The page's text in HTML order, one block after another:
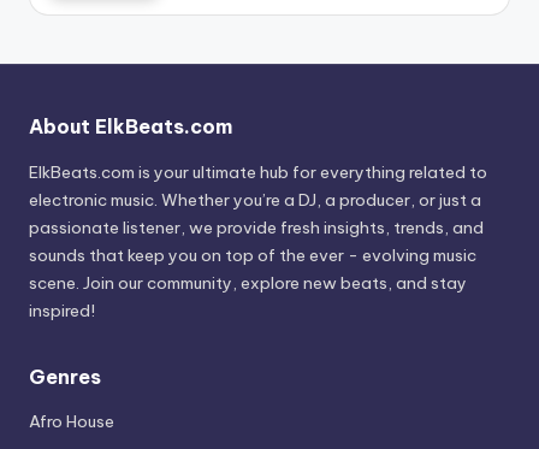
About ElkBeats.com
ElkBeats.com is your ultimate hub for everything related to
electronic music. Whether you’re a DJ, a producer, or just a
passionate listener, we provide fresh insights, trends, and
sounds that keep you on top of the ever - evolving music
scene. Join our community, explore new beats, and stay
inspired!
Genres
Afro House